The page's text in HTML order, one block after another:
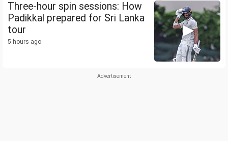
Three-hour spin sessions: How
Padikkal prepared for Sri Lanka
tour
5 hours ago